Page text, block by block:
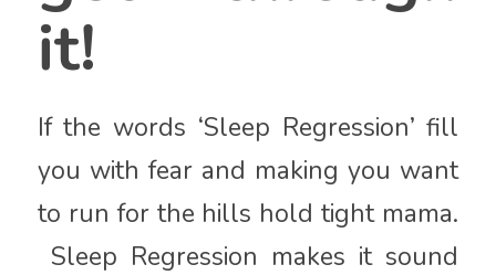
it!
If the words ‘Sleep Regression’ fill
you with fear and making you want
to run for the hills hold tight mama.
Sleep Regression makes it sound